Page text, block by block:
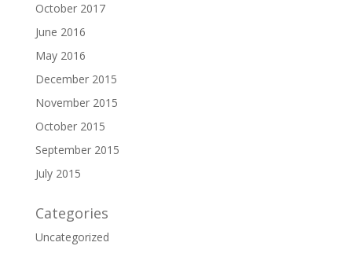
October 2017
June 2016
May 2016
December 2015
November 2015
October 2015
September 2015
July 2015
Categories
Uncategorized